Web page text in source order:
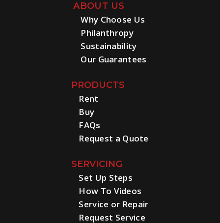
ABOUT US
Why Choose Us
Philanthropy
Sustainability
Our Guarantees
PRODUCTS
Rent
Buy
FAQs
Request a Quote
SERVICING
Set Up Steps
How To Videos
Service or Repair
Request Service